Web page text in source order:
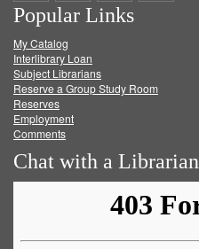
on
Facebook
on
Twitter
on
Popular Links
My Catalog
Interlibrary Loan
Subject Librarians
Reserve a Group Study Room
Reserves
Employment
Comments
Chat with a Librarian